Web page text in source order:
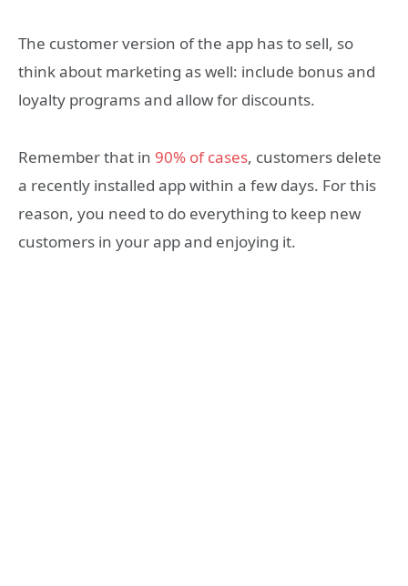
The customer version of the app has to sell, so
think about marketing as well: include bonus and
loyalty programs and allow for discounts.
Remember that in 90% of cases, customers delete
a recently installed app within a few days. For this
reason, you need to do everything to keep new
customers in your app and enjoying it.